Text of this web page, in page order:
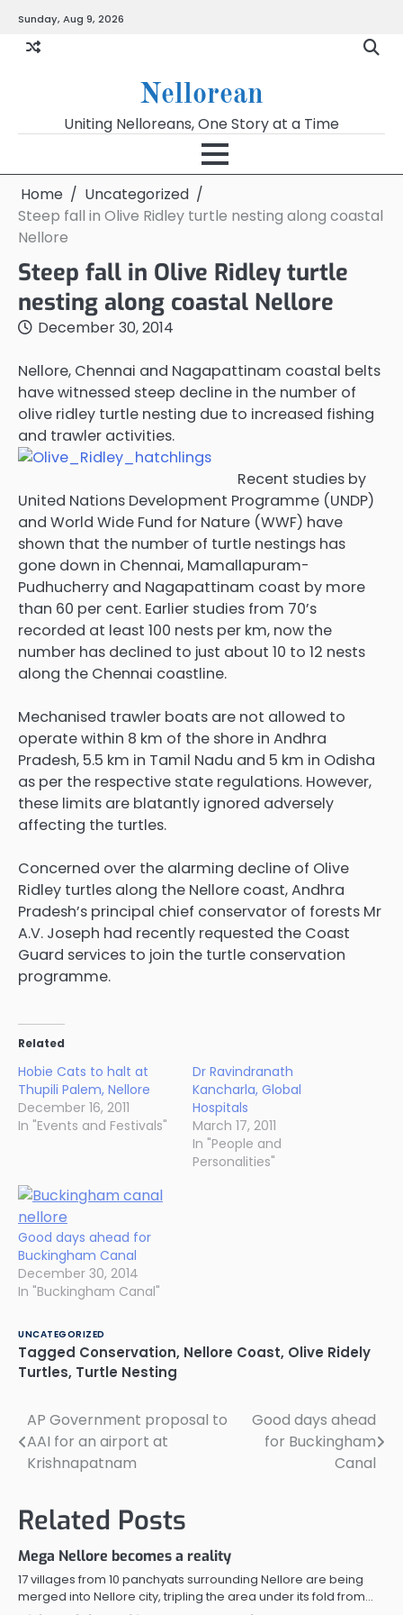
content
Sunday, Aug 9, 2026
Nellorean
Uniting Nelloreans, One Story at a Time
Home
Uncategorized
Steep fall in Olive Ridley turtle nesting along coastal
Nellore
Steep fall in Olive Ridley turtle
nesting along coastal Nellore
December 30, 2014
Nellore, Chennai and Nagapattinam coastal belts
have witnessed steep decline in the number of
olive ridley turtle nesting due to increased fishing
and trawler activities.
Recent studies by
United Nations Development Programme (UNDP)
and World Wide Fund for Nature (WWF) have
shown that the number of turtle nestings has
gone down in Chennai, Mamallapuram-
Pudhucherry and Nagapattinam coast by more
than 60 per cent. Earlier studies from 70’s
recorded at least 100 nests per km, now the
number has declined to just about 10 to 12 nests
along the Chennai coastline.
Mechanised trawler boats are not allowed to
operate within 8 km of the shore in Andhra
Pradesh, 5.5 km in Tamil Nadu and 5 km in Odisha
as per the respective state regulations. However,
these limits are blatantly ignored adversely
affecting the turtles.
Concerned over the alarming decline of Olive
Ridley turtles along the Nellore coast, Andhra
Pradesh’s principal chief conservator of forests Mr
A.V. Joseph had recently requested the Coast
Guard services to join the turtle conservation
programme.
Related
Hobie Cats to halt at
Thupili Palem, Nellore
December 16, 2011
In "Events and Festivals"
Dr Ravindranath
Kancharla, Global
Hospitals
March 17, 2011
In "People and
Personalities"
Good days ahead for
Buckingham Canal
December 30, 2014
In "Buckingham Canal"
UNCATEGORIZED
Tagged Conservation, Nellore Coast, Olive Ridely
Turtles, Turtle Nesting
Post
navigation
AP Government proposal to
AAI for an airport at
Krishnapatnam
Good days ahead
for Buckingham
Canal
Related Posts
Mega Nellore becomes a reality
17 villages from 10 panchyats surrounding Nellore are being
merged into Nellore city, tripling the area under its fold from…